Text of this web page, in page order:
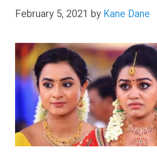
February 5, 2021 by Kane Dane